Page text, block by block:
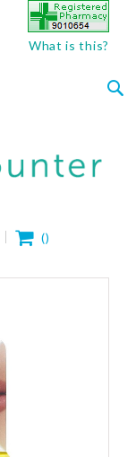
What is this?
My Cart
()